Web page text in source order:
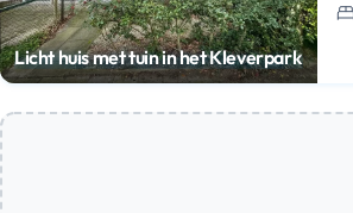
Licht huis met tuin in het Kleverpark